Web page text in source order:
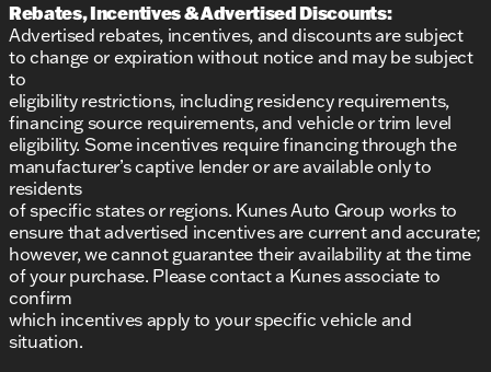
Rebates, Incentives & Advertised Discounts:
Advertised rebates, incentives, and discounts are subject
to change or expiration without notice and may be subject
to
eligibility restrictions, including residency requirements,
financing source requirements, and vehicle or trim level
eligibility. Some incentives require financing through the
manufacturer’s captive lender or are available only to
residents
of specific states or regions. Kunes Auto Group works to
ensure that advertised incentives are current and accurate;
however, we cannot guarantee their availability at the time
of your purchase. Please contact a Kunes associate to
confirm
which incentives apply to your specific vehicle and
situation.